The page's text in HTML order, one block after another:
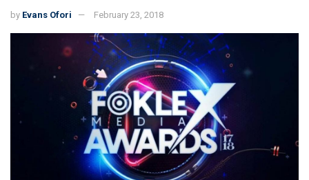
by Evans Ofori February 23, 2018